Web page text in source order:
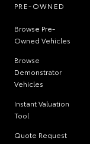
PRE-OWNED
Browse Pre-
Owned Vehicles
Browse
Demonstrator
Vehicles
Instant Valuation
Tool
Quote Request